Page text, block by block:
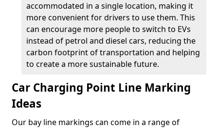
accommodated in a single location, making it
more convenient for drivers to use them. This
can encourage more people to switch to EVs
instead of petrol and diesel cars, reducing the
carbon footprint of transportation and helping
to create a more sustainable future.
Car Charging Point Line Marking
Ideas
Our bay line markings can come in a range of